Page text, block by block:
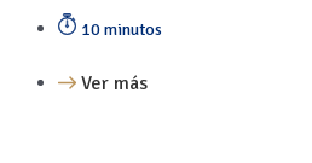
10 minutos
Ver más